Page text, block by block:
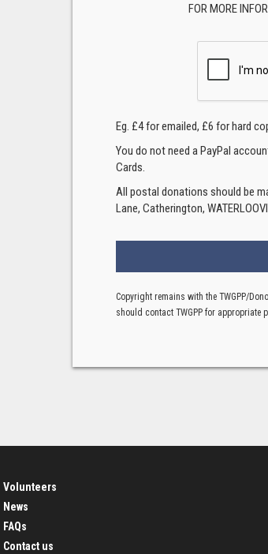
FOR MORE
Eg. £4 for emailed, £6 for hard
You do not need a PayPal
Cards.
All postal donations should be
Lane, Catherington,
Copyright remains with the TWGPP/
should contact TWGPP for appropriate
Volunteers
News
FAQs
Contact us